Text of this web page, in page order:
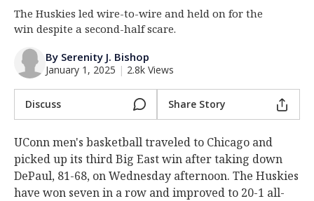
Log In
Night Mode
OFF
The Huskies led wire-to-wire and held on for the
win despite a second-half scare.
By Serenity J. Bishop
January 1, 2025 | 2.8k Views
Discuss Share Story
UConn men's basketball traveled to Chicago and
picked up its third Big East win after taking down
DePaul, 81-68, on Wednesday afternoon. The Huskies
have won seven in a row and improved to 20-1 all-